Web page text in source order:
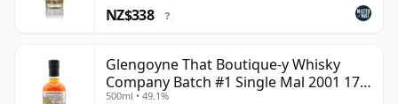
NZ$338 ?
Glengoyne That Boutique-y Whisky
Company Batch #1 Single Mal 2001 17
Year Old
500ml • 49.1%